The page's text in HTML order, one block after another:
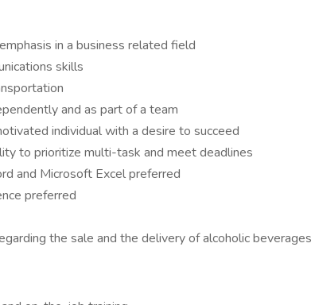
in a business related field
skills
and as part of a team
individual with a desire to succeed
to prioritize multi-task and meet deadlines
and Microsoft Excel preferred
preferred
the sale and the delivery of alcoholic beverages